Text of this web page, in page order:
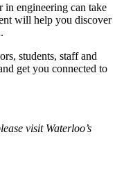
in engineering can take
will help you discover
students, staff and
get you connected to
visit Waterloo’s